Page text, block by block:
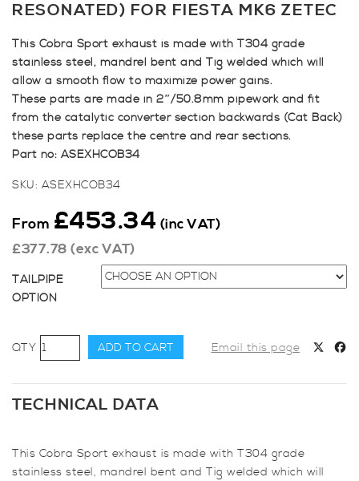
RESONATED) FOR FIESTA MK6 ZETEC
This Cobra Sport exhaust is made with T304 grade
stainless steel, mandrel bent and Tig welded which will
allow a smooth flow to maximize power gains.
These parts are made in 2″/50.8mm pipework and fit
from the catalytic converter section backwards (Cat Back)
these parts replace the centre and rear sections.
Part no: ASEXHCOB34
SKU: ASEXHCOB34
From £453.34 (inc VAT)
£377.78 (exc VAT)
TAILPIPE
OPTION
Cobra
Cat-
Back
System
for
Fiesta
ADD TO CART Email this page
TECHNICAL DATA
This Cobra Sport exhaust is made with T304 grade
stainless steel, mandrel bent and Tig welded which will